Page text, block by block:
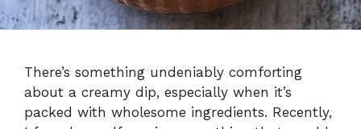
There’s something undeniably comforting
about a creamy dip, especially when it’s
packed with wholesome ingredients. Recently,